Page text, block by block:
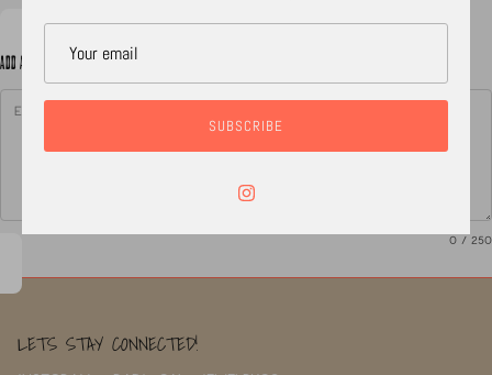
ADD A NOTE TO YOUR ORDER
0 / 250
LETS STAY CONNECTED!
SUBSCRIBE